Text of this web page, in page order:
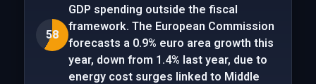
58
GDP spending outside the fiscal
framework. The European Commission
forecasts a 0.9% euro area growth this
year, down from 1.4% last year, due to
energy cost surges linked to Middle